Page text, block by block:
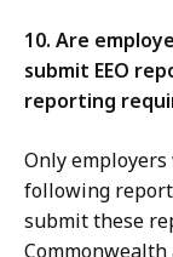
10. Are
submit EEO
reporting
Only
following
submit these